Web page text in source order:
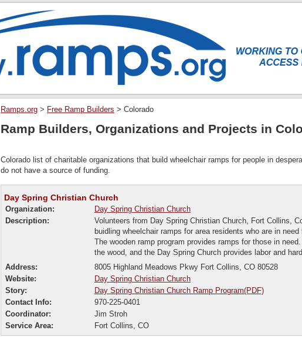
Ramps.org > Free Ramp Builders > Colorado
Ramp Builders, Organizations and Projects in
Colorado list of charitable organizations that build wheelchair ramps for people in
do not have a source of funding.
Day Spring Christian Church
Organization:
Day Spring Christian Church
Description:
Volunteers from Day Spring Christian Church, Fort Collins,
buidling wheelchair ramps for area residents who are in
The wooden ramp program provides ramps for those in
the wood, and the Day Spring Church provides labor and
Address:
8005 Highland Meadows Pkwy Fort Collins, CO 80528
Website:
Day Spring Christian Church
Story:
Day Spring Christian Church Ramp Program(PDF)
Contact Info:
970-225-0401
Coordinator:
Jim Stroh
Service Area:
Fort Collins, CO